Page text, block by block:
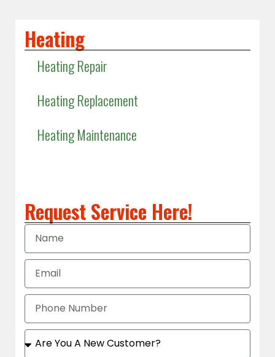
Heating
Heating Repair
Heating Replacement
Heating Maintenance
Request Service Here!